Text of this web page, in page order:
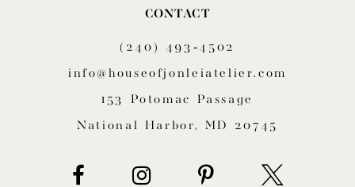
CONTACT
(240) 493‑4502
info@houseofjonleiatelier.com
153 Potomac Passage
National Harbor, MD 20745